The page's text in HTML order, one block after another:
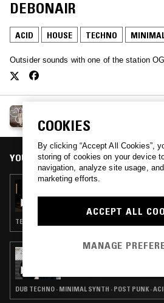
DEBONAIR
ACID HOUSE TECHNO
Outsider sounds with one of the station
See all episodes
YOU MIGHT ALSO LIKE
24 NOV 2021
DEBONAIR
TECHNO · MINIMAL SYNTH · ACID · HOUSE
DUB TECHNO · MINIMAL SYNTH · POST PUNK ·
COOKIES
By clicking “Accept All Cookies”,
storing of cookies on your device
navigation, analyze site usage,
marketing efforts.
ACCEPT ALL
MANAGE